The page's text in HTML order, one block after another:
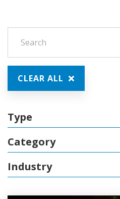
CLEAR ALL
Type
Category
Industry